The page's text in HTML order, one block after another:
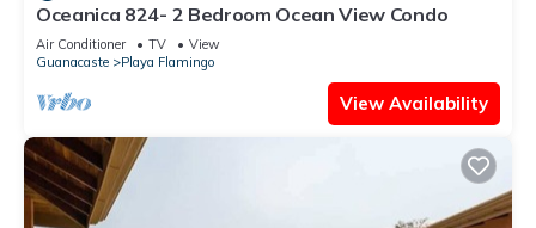
Oceanica 824- 2 Bedroom Ocean View Condo
Air Conditioner TV
View
Guanacaste
Playa Flamingo
View Availability